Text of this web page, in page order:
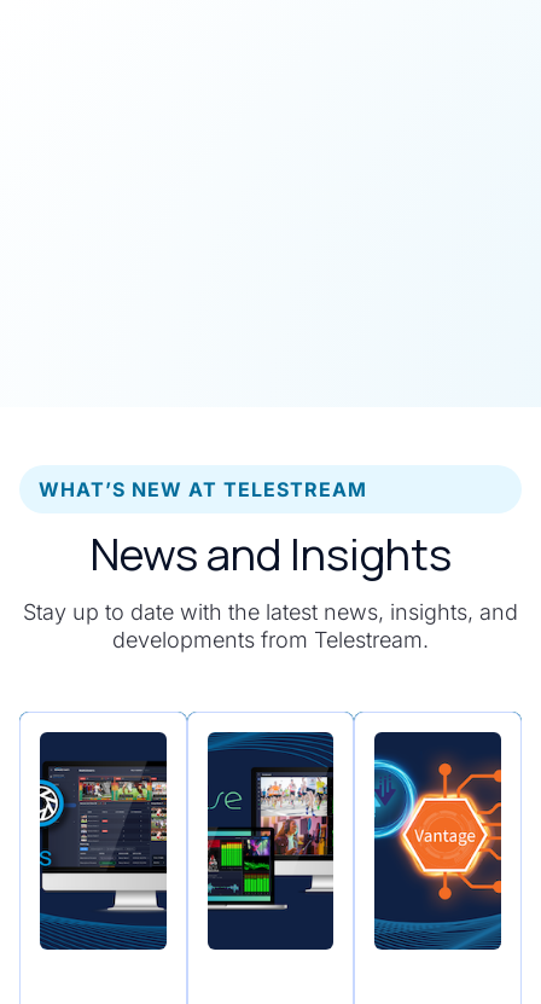
WHAT’S NEW AT TELESTREAM
News and Insights
Stay up to date with the latest news, insights, and
developments from Telestream.